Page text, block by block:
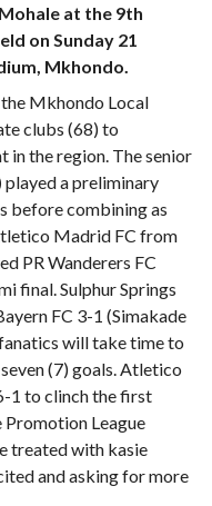
at the 9th
on Sunday 21
Mkhondo.
Mkhondo Local
clubs (68) to
the region. The senior
played a preliminary
before combining as
Madrid FC from
PR Wanderers FC
final. Sulphur Springs
FC 3-1 (Simakade
will take time to
(7) goals. Atletico
1 to clinch the first
League
treated with kasie
and asking for more